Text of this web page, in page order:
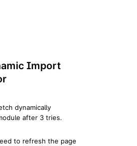
Import
dynamically
after 3 tries.
to refresh the page